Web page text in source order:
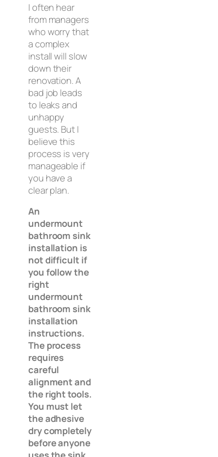
I often hear
from managers
who worry that
a complex
install will slow
down their
renovation. A
bad job leads
to leaks and
unhappy
guests. But I
believe this
process is very
manageable if
you have a
clear plan.
An
undermount
bathroom sink
installation is
not difficult if
you follow the
right
undermount
bathroom sink
installation
instructions.
The process
requires
careful
alignment and
the right tools.
You must let
the adhesive
dry completely
before anyone